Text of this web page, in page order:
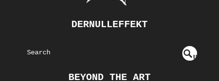
DERNULLEFFEKT
S
U
BEYOND THE ART